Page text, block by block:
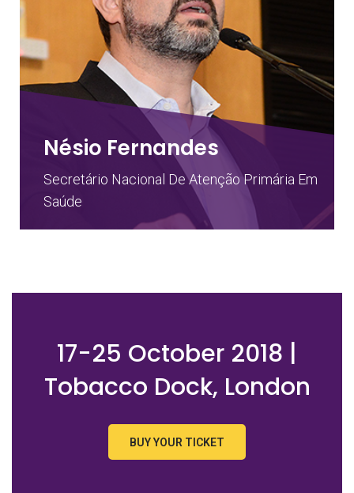
Nésio Fernandes
Secretário Nacional De Atenção Primária Em
Saúde
17-25 October 2018 |
Tobacco Dock, London
BUY YOUR TICKET